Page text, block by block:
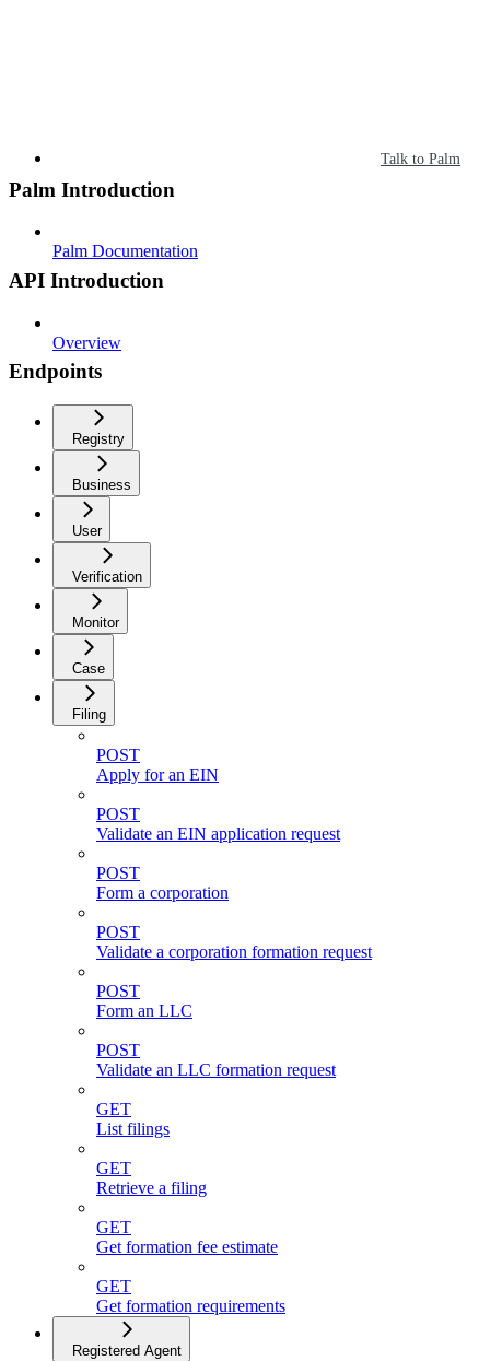
Talk to Palm
Palm Introduction
Palm Documentation
API Introduction
Overview
Endpoints
Registry
Business
User
Verification
Monitor
Case
Filing
POST
Apply for an EIN
POST
Validate an EIN application request
POST
Form a corporation
POST
Validate a corporation formation request
POST
Form an LLC
POST
Validate an LLC formation request
GET
List filings
GET
Retrieve a filing
GET
Get formation fee estimate
GET
Get formation requirements
Registered Agent